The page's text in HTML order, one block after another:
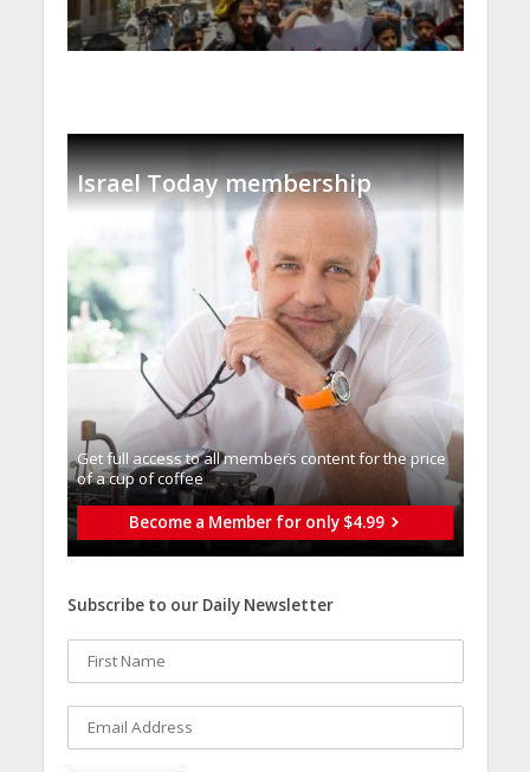
Israel Today membership
Get full access to all memberֿs content for the price
of a cup of coffee
Become a Member for only $4.99
Subscribe to our Daily Newsletter